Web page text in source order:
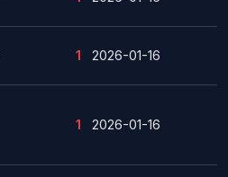
1 2026-01-16
1 2026-01-16